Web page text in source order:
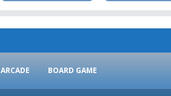
ARCADE BOARD GAME